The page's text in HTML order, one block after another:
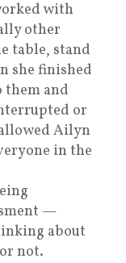
with
other
table, stand
she finished
them and
or
Ailyn
in the
—
about
not.